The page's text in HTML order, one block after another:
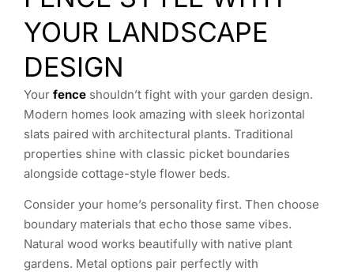
YOUR LANDSCAPE
DESIGN
Your fence shouldn’t fight with your garden design.
Modern homes look amazing with sleek horizontal
slats paired with architectural plants. Traditional
properties shine with classic picket boundaries
alongside cottage-style flower beds.
Consider your home’s personality first. Then choose
boundary materials that echo those same vibes.
Natural wood works beautifully with native plant
gardens. Metal options pair perfectly with